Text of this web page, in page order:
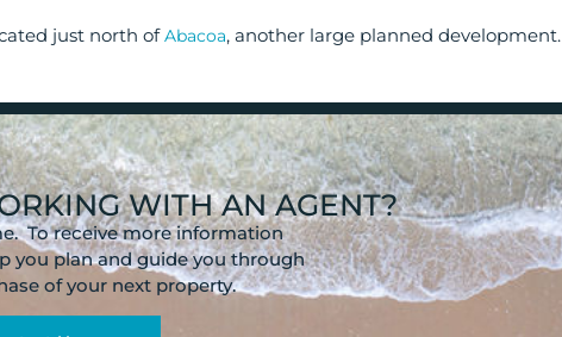
just north ofAbacoa, another large planned development.
WITH AN AGENT?
To receive more information
you plan and guide you through
of your next property.